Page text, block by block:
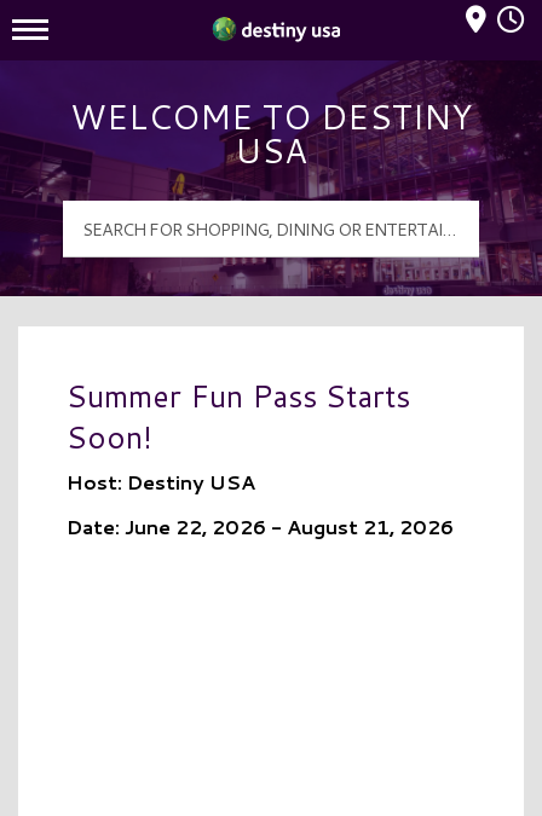
Destiny USA Logo
Mall Hours
WELCOME TO DESTINY
USA
Summer Fun Pass Starts
Soon!
Host: Destiny USA
Date: June 22, 2026 - August 21, 2026